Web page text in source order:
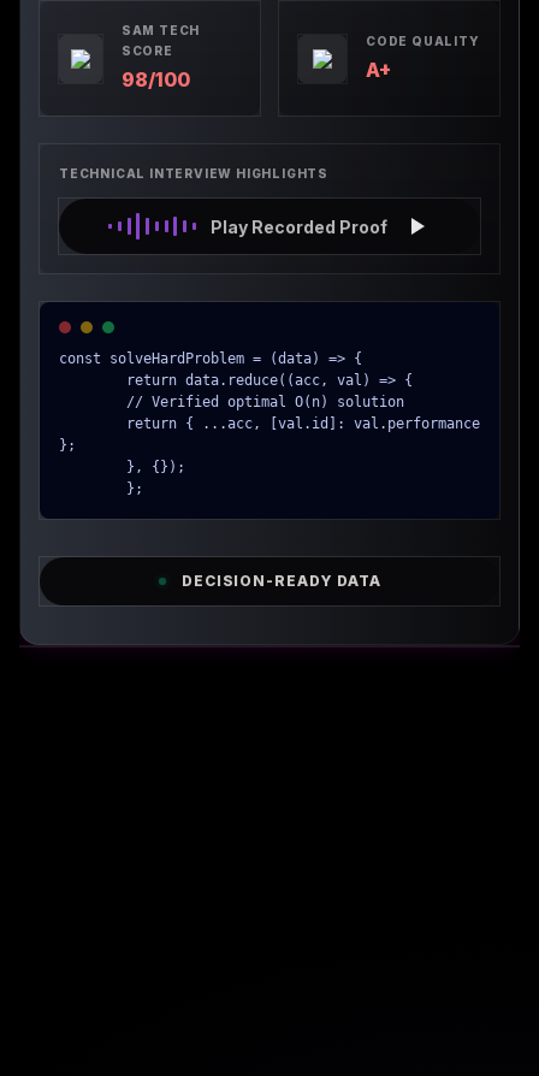
SAM TECH
SCORE
98/100
CODE QUALITY
A+
TECHNICAL INTERVIEW HIGHLIGHTS
Play Recorded Proof
const solveHardProblem = (data) => {
};
        };
DECISION-READY DATA